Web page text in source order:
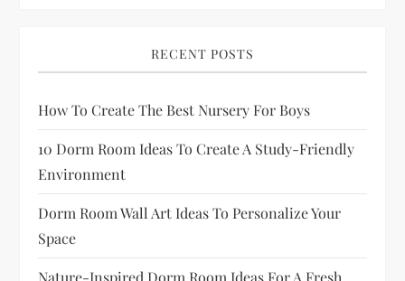
RECENT POSTS
How To Create The Best Nursery For Boys
10 Dorm Room Ideas To Create A Study-Friendly
Environment
Dorm Room Wall Art Ideas To Personalize Your
Space